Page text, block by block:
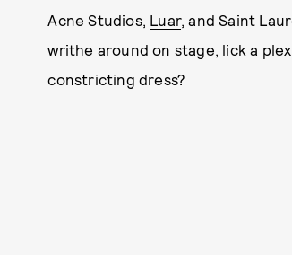
Acne Studios, Luar, and Saint
writhe around on stage, lick a
constricting dress?